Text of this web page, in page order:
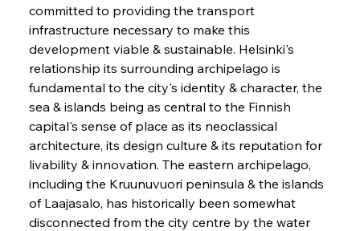
committed to providing the transport
infrastructure necessary to make this
development viable & sustainable. Helsinki's
relationship its surrounding archipelago is
fundamental to the city's identity & character, the
sea & islands being as central to the Finnish
capital's sense of place as its neoclassical
architecture, its design culture & its reputation for
livability & innovation. The eastern archipelago,
including the Kruunuvuori peninsula & the islands
of Laajasalo, has historically been somewhat
disconnected from the city centre by the water